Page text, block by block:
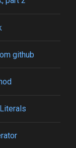
github